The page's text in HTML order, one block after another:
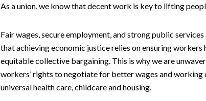
As a union, we know that decent work is key to lifting
Fair wages, secure employment, and strong public
that achieving economic justice relies on ensuring workers
equitable collective bargaining. This is why we are
workers’ rights to negotiate for better wages and working
universal health care, childcare and housing.